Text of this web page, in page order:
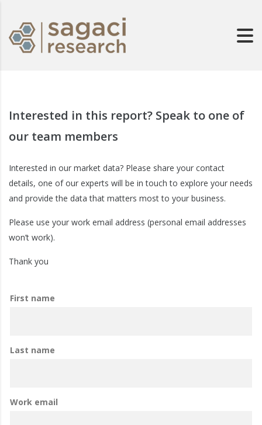
Interested in this report? Speak to one of
our team members
Interested in our market data? Please share your contact
details, one of our experts will be in touch to explore your needs
and provide the data that matters most to your business.
Please use your work email address (personal email addresses
won’t work).
Thank you
First name
Last name
Work email